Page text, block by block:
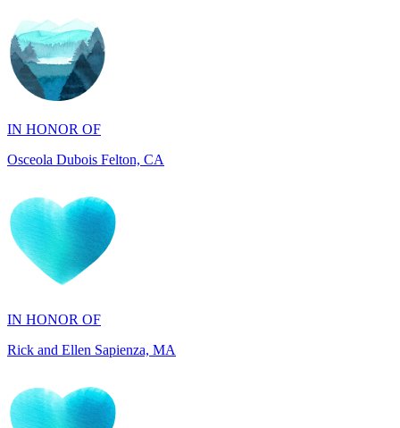
IN HONOR OF
Osceola Dubois Felton, CA
IN HONOR OF